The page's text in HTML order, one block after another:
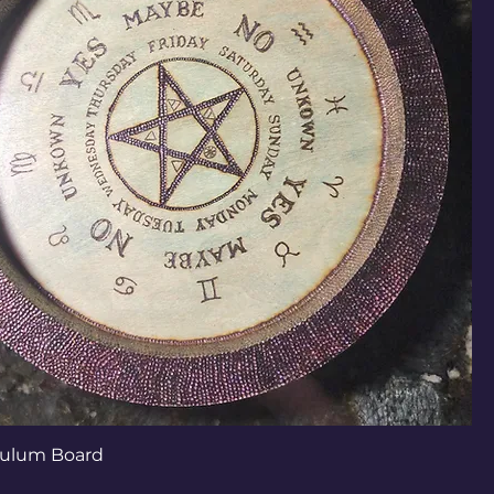
Board